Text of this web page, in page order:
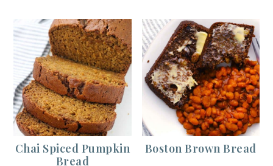
Chai Spiced Pumpkin
Bread
Boston Brown Bread